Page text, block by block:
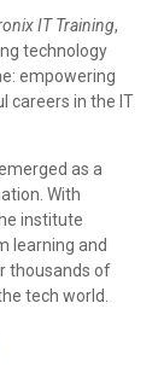
IT Training,
technology
empowering
careers in the IT
as a
With
institute
learning and
thousands of
tech world.